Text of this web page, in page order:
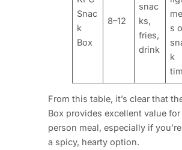
Snac
k
Box
8–12
snac
ks,
fries,
drink
s
k
From this table, it’s clear that
Box provides excellent value
person meal, especially if
a spicy, hearty option.